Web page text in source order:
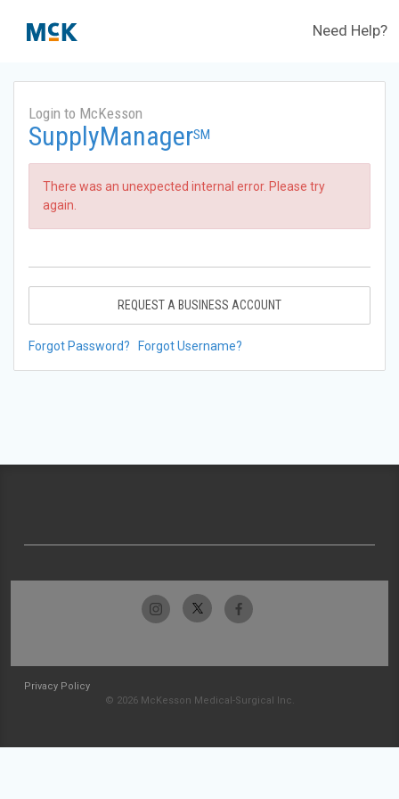
Need Help?
Login to McKesson
SupplyManagerSM
There was an unexpected internal error. Please try
again.
REQUEST A BUSINESS ACCOUNT
Forgot Password? Forgot Username?
Privacy Policy
© 2026 McKesson Medical-Surgical Inc.